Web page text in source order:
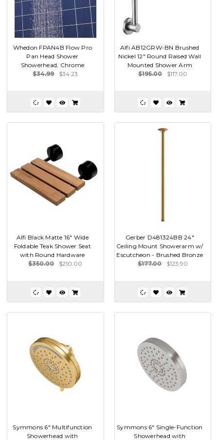
Whedon FPAN4B Flow Pro
Pan Head Shower
Showerhead, Chrome
$34.99
$34.23
Alfi AB12GRW-BN Brushed
Nickel 12" Round Raised Wall
Mounted Shower Arm
$195.00
$117.00
Alfi Black Matte 16" Wide
Foldable Teak Shower Seat
with Round Hardware
$350.00
$210.00
Gerber D481324BB 24"
Ceiling Mount Showerarm w/
Escutcheon - Brushed Bronze
$177.00
$123.90
Symmons 6" Multifunction
Showerhead with
Symmons 6" Single-Function
Showerhead with